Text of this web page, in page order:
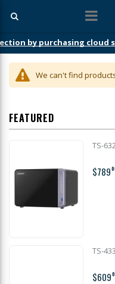
by purchasing cloud
We can't find
FEATURED
TS-
$789
TS-
$609